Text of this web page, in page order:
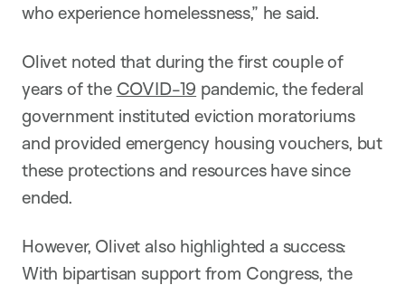
who experience homelessness,” he said.
Olivet noted that during the first couple of
years of the COVID-19 pandemic, the federal
government instituted eviction moratoriums
and provided emergency housing vouchers, but
these protections and resources have since
ended.
However, Olivet also highlighted a success:
With bipartisan support from Congress, the